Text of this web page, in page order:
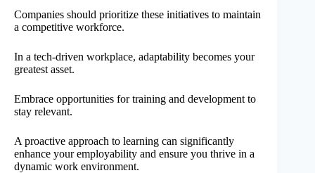
Companies should prioritize these initiatives to maintain
a competitive workforce.
In a tech-driven workplace, adaptability becomes your
greatest asset.
Embrace opportunities for training and development to
stay relevant.
A proactive approach to learning can significantly
enhance your employability and ensure you thrive in a
dynamic work environment.